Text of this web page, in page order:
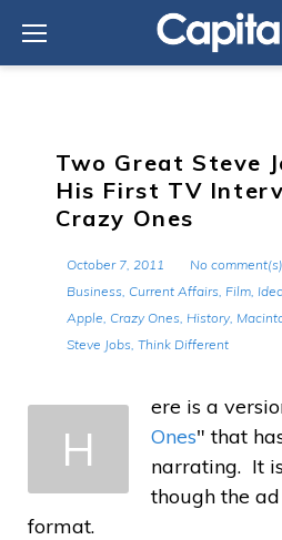
content
Two Great Steve
His First TV
Crazy Ones
October 7, 2011
No comment(s)
Business, Current Affairs, Film,
Apple, Crazy Ones, History,
Steve Jobs, Think Different
H
ere is a
Ones" that
narrating. It
though the
format.